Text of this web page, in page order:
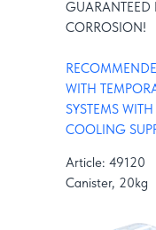
GUARANTEED
CORROSION!
WITH
SYSTEMS
COOLING
Article: 49120
Canister, 20kg